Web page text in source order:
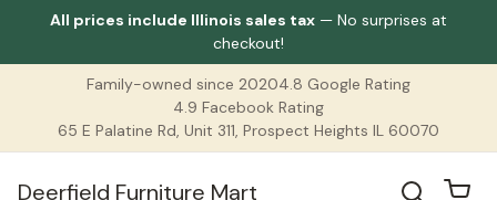
All prices include Illinois sales tax — No surprises at
checkout!
Family-owned since 20204.8 Google Rating
4.9 Facebook Rating
65 E Palatine Rd, Unit 311, Prospect Heights IL 60070
Deerfield Furniture Mart